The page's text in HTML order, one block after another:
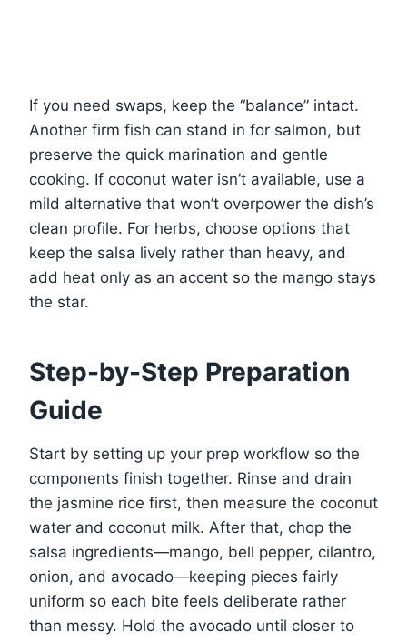
If you need swaps, keep the “balance” intact.
Another firm fish can stand in for salmon, but
preserve the quick marination and gentle
cooking. If coconut water isn’t available, use a
mild alternative that won’t overpower the dish’s
clean profile. For herbs, choose options that
keep the salsa lively rather than heavy, and
add heat only as an accent so the mango stays
the star.
Step-by-Step Preparation
Guide
Start by setting up your prep workflow so the
components finish together. Rinse and drain
the jasmine rice first, then measure the coconut
water and coconut milk. After that, chop the
salsa ingredients—mango, bell pepper, cilantro,
onion, and avocado—keeping pieces fairly
uniform so each bite feels deliberate rather
than messy. Hold the avocado until closer to